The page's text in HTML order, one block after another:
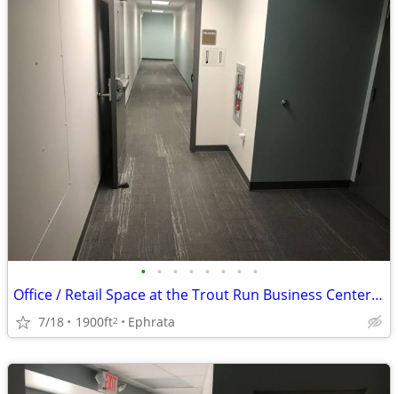
• • • • • • • •
Office / Retail Space at the Trout Run Business Center - Upper Level
7/18 1900ft2 Ephrata